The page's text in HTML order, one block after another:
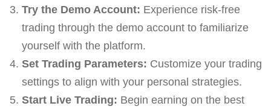
Try the Demo Account: Experience risk-free
trading through the demo account to familiarize
yourself with the platform.
Set Trading Parameters: Customize your trading
settings to align with your personal strategies.
Start Live Trading: Begin earning on the best